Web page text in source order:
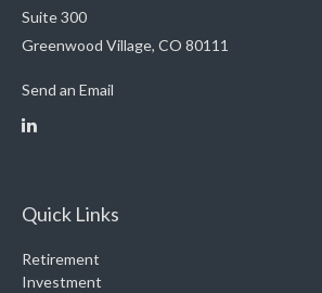
Suite 300
Greenwood Village, CO 80111
Send an Email
Quick Links
Retirement
Investment